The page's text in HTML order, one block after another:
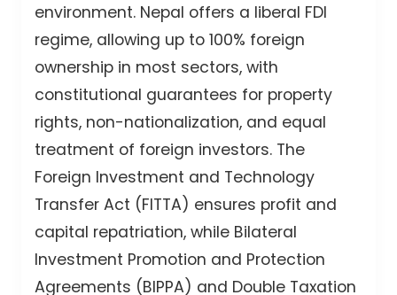
environment. Nepal offers a liberal FDI
regime, allowing up to 100% foreign
ownership in most sectors, with
constitutional guarantees for property
rights, non-nationalization, and equal
treatment of foreign investors. The
Foreign Investment and Technology
Transfer Act (FITTA) ensures profit and
capital repatriation, while Bilateral
Investment Promotion and Protection
Agreements (BIPPA) and Double Taxation